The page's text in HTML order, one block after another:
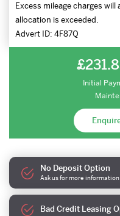
Excess mileage charges
allocation is exceeded.
Advert ID: 4F87Q
Initial
No Deposit Option
Ask us for more information
Bad Credit Leasing